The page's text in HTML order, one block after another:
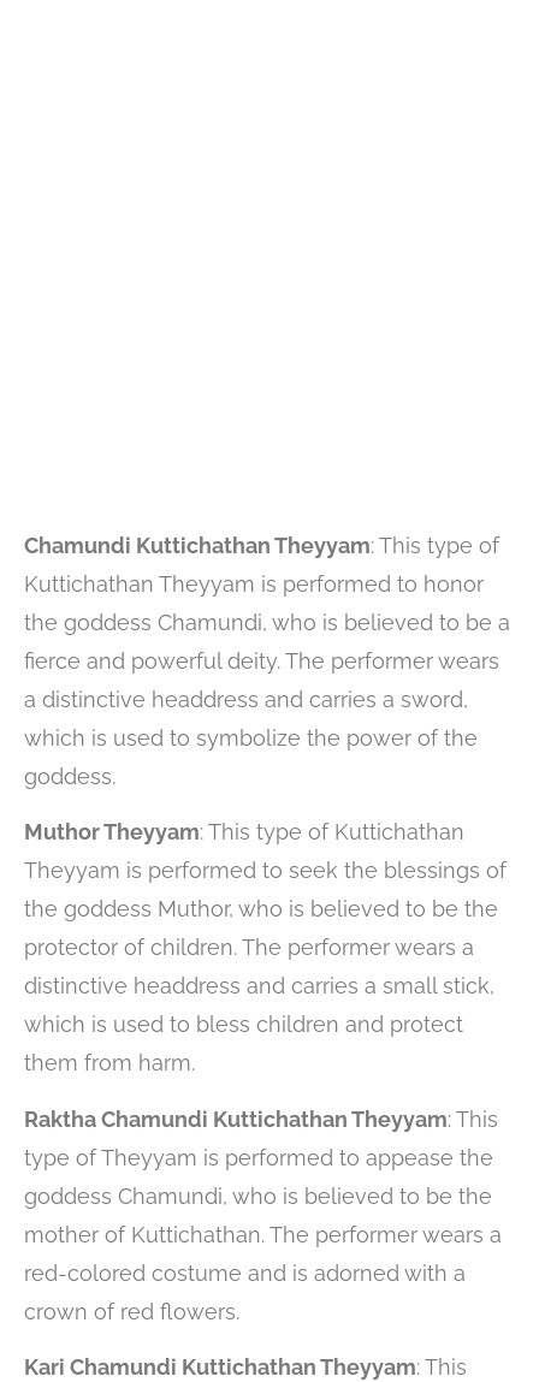
Chamundi Kuttichathan Theyyam: This type of
Kuttichathan Theyyam is performed to honor
the goddess Chamundi, who is believed to be a
fierce and powerful deity. The performer wears
a distinctive headdress and carries a sword,
which is used to symbolize the power of the
goddess.
Muthor Theyyam: This type of Kuttichathan
Theyyam is performed to seek the blessings of
the goddess Muthor, who is believed to be the
protector of children. The performer wears a
distinctive headdress and carries a small stick,
which is used to bless children and protect
them from harm.
Raktha Chamundi Kuttichathan Theyyam: This
type of Theyyam is performed to appease the
goddess Chamundi, who is believed to be the
mother of Kuttichathan. The performer wears a
red-colored costume and is adorned with a
crown of red flowers.
Kari Chamundi Kuttichathan Theyyam: This